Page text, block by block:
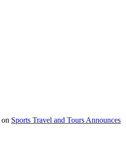
on Sports Travel and Tours Announces